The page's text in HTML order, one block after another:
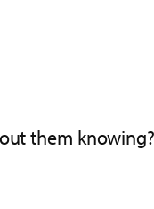
them